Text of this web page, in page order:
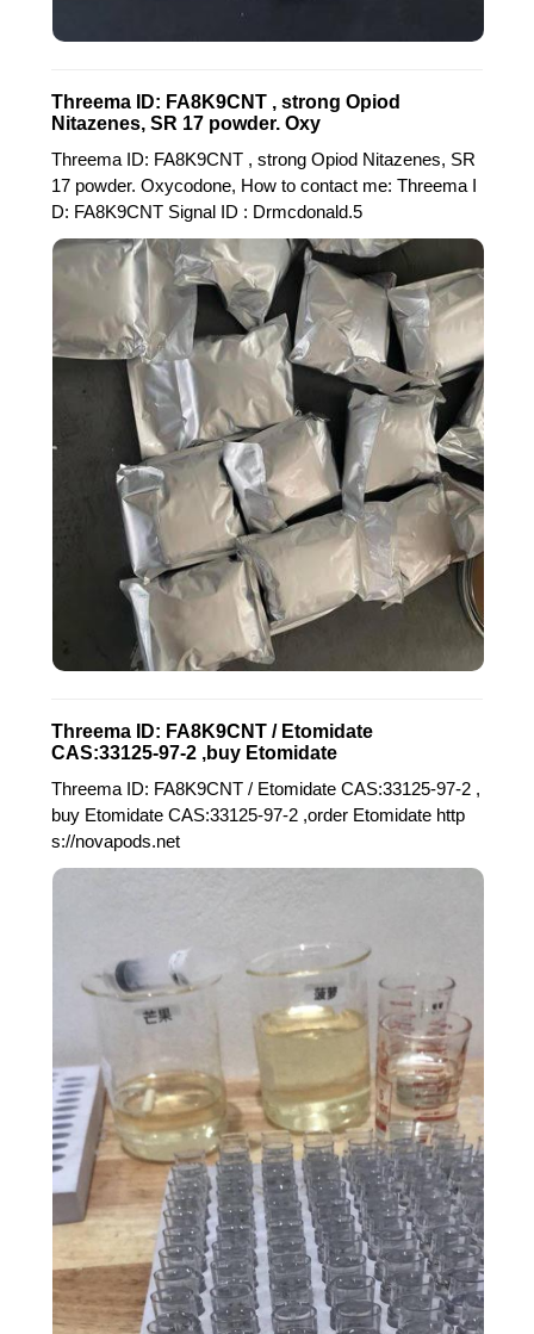
Threema ID: FA8K9CNT , strong Opiod
Nitazenes, SR 17 powder. Oxy
Threema ID: FA8K9CNT , strong Opiod Nitazenes, SR
17 powder. Oxycodone, How to contact me: Threema I
D: FA8K9CNT Signal ID : Drmcdonald.5
Threema ID: FA8K9CNT / Etomidate
CAS:33125-97-2 ,buy Etomidate
Threema ID: FA8K9CNT / Etomidate CAS:33125-97-2 ,
buy Etomidate CAS:33125-97-2 ,order Etomidate http
s://novapods.net